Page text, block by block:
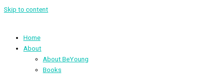
Skip to content
Home
About
About BeYoung
Books